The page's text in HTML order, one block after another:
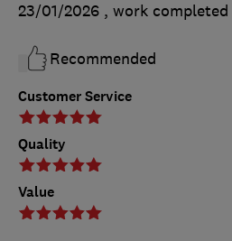
Customer Service
Quality
Value
23/01/2026 , work completed
Recommended